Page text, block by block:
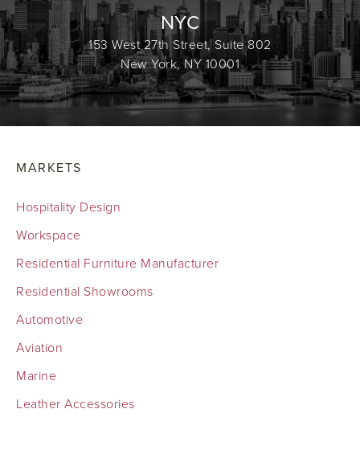
NYC
153 West 27th Street, Suite 802
New York, NY 10001
MARKETS
Hospitality Design
Workspace
Residential Furniture Manufacturer
Residential Showrooms
Automotive
Aviation
Marine
Leather Accessories